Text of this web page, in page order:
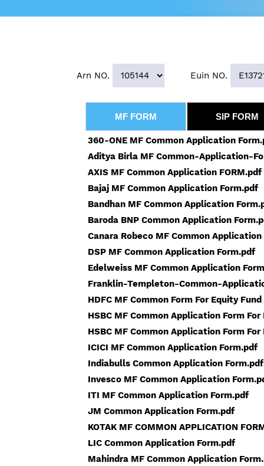
Arn NO. Euin NO.
MF FORM SIP FORM
360-ONE MF Common Application
Aditya Birla MF Common-Application-
AXIS MF Common Application FORM.pdf
Bajaj MF Common Application Form.pdf
Bandhan MF Common Application
Baroda BNP Common Application
Canara Robeco MF Common
DSP MF Common Application Form.pdf
Edelweiss MF Common Application
Franklin-Templeton-Common-
HDFC MF Common Form For Equity
HSBC MF Common Application Form
HSBC MF Common Application Form
ICICI MF Common Application Form.pdf
Indiabulls Common Application Form.pdf
Invesco MF Common Application
ITI MF Common Application Form.pdf
JM Common Application Form.pdf
KOTAK MF COMMON APPLICATION
LIC Common Application Form.pdf
Mahindra MF Common Application